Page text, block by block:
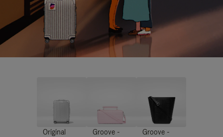
Original
Groove -
Groove -